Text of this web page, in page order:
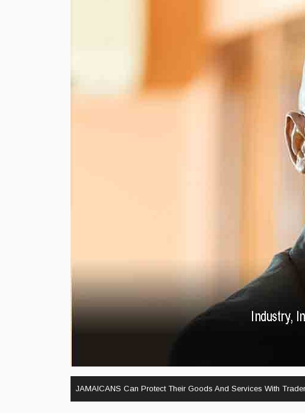
JAMAICANS Can Protect Their Goods And Services With